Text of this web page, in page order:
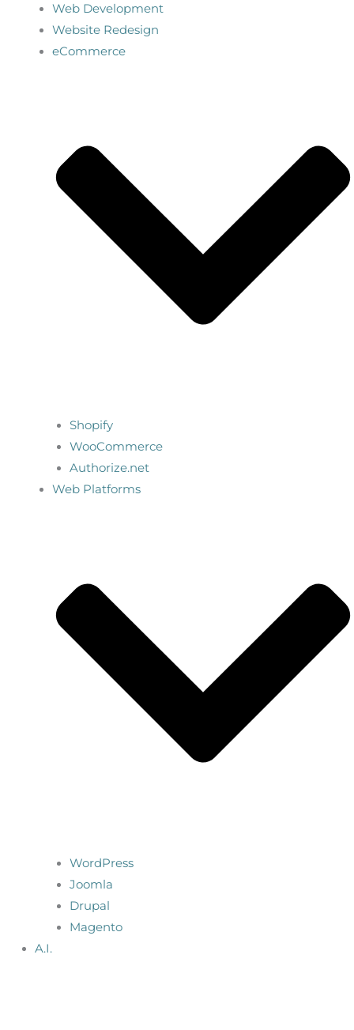
Web Development
Website Redesign
eCommerce
Shopify
WooCommerce
Authorize.net
Web Platforms
WordPress
Joomla
Drupal
Magento
A.I.